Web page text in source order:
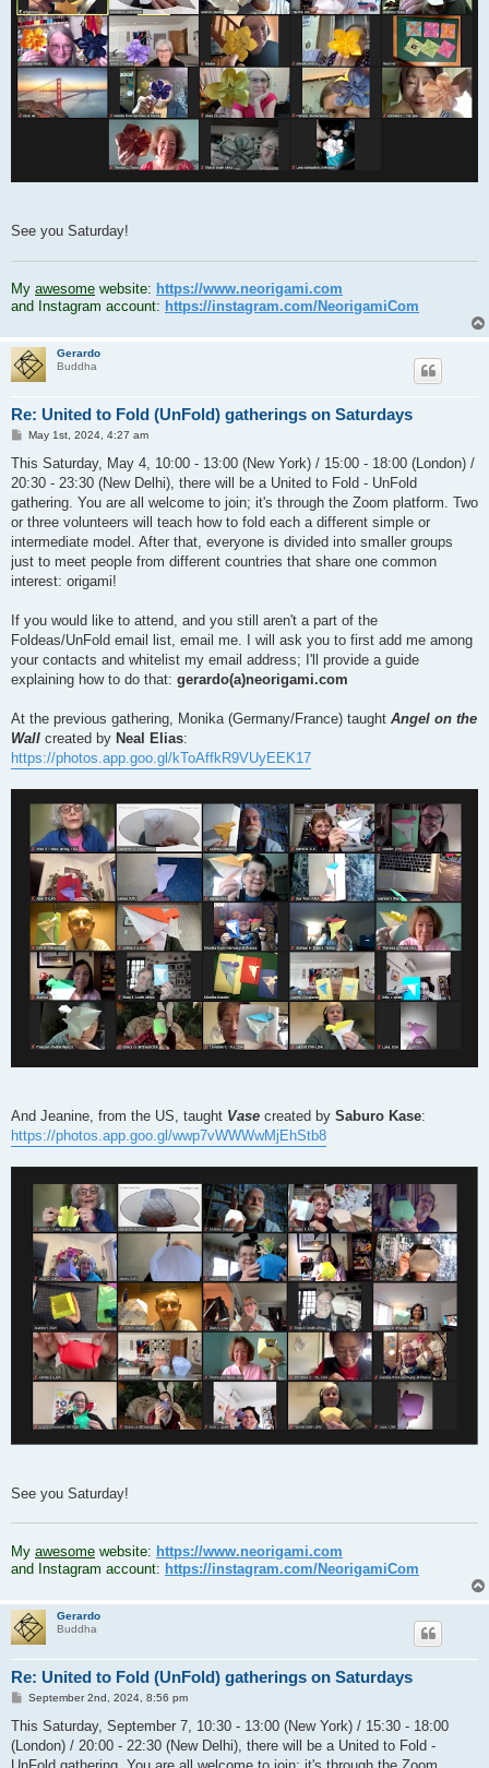
See you Saturday!
My awesome website: https://www.neorigami.com
and Instagram account: https://instagram.com/NeorigamiCom
Gerardo
Buddha
Re: United to Fold (UnFold) gatherings on Saturdays
P
s
May 1st, 2024, 4:27 am
This Saturday, May 4, 10:00 - 13:00 (New York) / 15:00 - 18:00 (London) /
20:30 - 23:30 (New Delhi), there will be a United to Fold - UnFold
gathering. You are all welcome to join; it's through the Zoom platform. Two
or three volunteers will teach how to fold each a different simple or
intermediate model. After that, everyone is divided into smaller groups
just to meet people from different countries that share one common
interest: origami!
If you would like to attend, and you still aren't a part of the
Foldeas/UnFold email list, email me. I will ask you to first add me among
your contacts and whitelist my email address; I'll provide a guide
explaining how to do that: gerardo(a)neorigami.com
At the previous gathering, Monika (Germany/France) taught Angel on the
Wall created by Neal Elias:
https://photos.app.goo.gl/kToAffkR9VUyEEK17
And Jeanine, from the US, taught Vase created by Saburo Kase:
https://photos.app.goo.gl/wwp7vWWWwMjEhStb8
See you Saturday!
My awesome website: https://www.neorigami.com
and Instagram account: https://instagram.com/NeorigamiCom
Gerardo
Buddha
Re: United to Fold (UnFold) gatherings on Saturdays
P
s
September 2nd, 2024, 8:56 pm
This Saturday, September 7, 10:30 - 13:00 (New York) / 15:30 - 18:00
(London) / 20:00 - 22:30 (New Delhi), there will be a United to Fold -